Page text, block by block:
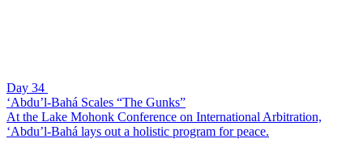
Day 34
‘Abdu’l-Bahá Scales “The Gunks”
At the Lake Mohonk Conference on International Arbitration,
‘Abdu’l-Bahá lays out a holistic program for peace.